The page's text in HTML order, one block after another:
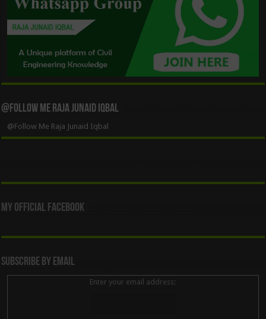
@Follow Me Raja Junaid Iqbal
@Follow Me Raja Junaid Iqbal
My Official Facebook
Subscribe By Email
Enter your email address: